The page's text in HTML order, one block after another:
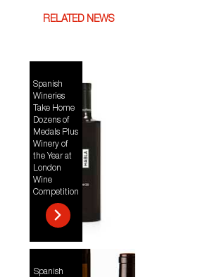
RELATED NEWS
Spanish
Wineries
Take Home
Dozens of
Medals Plus
Winery of
the Year at
London
Wine
Competition
Spanish